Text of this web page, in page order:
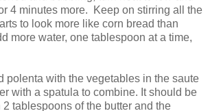
4 minutes more. Keep on stirring all the
to look more like corn bread than
more water, one tablespoon at a time,
polenta with the vegetables in the saute
with a spatula to combine. It should be
tablespoons of the butter and the